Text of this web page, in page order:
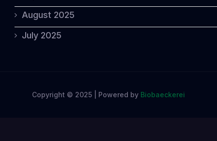
August 2025
July 2025
Copyright © 2025 | Powered by Biobaeckerei